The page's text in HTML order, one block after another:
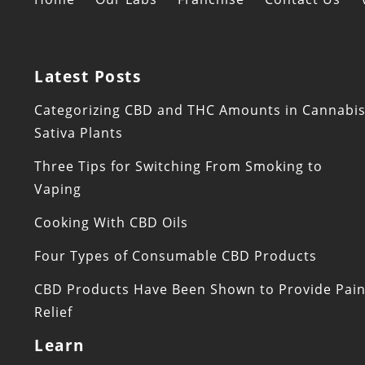
Latest Posts
Categorizing CBD and THC Amounts in Cannabis
Sativa Plants
Three Tips for Switching From Smoking to
Vaping
Cooking With CBD Oils
Four Types of Consumable CBD Products
CBD Products Have Been Shown to Provide Pain
Relief
Learn